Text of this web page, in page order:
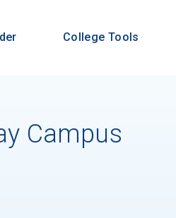
College Tools
Campus